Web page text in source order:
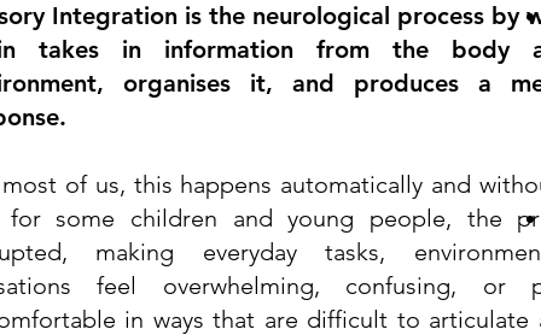
Integration is the neurological process by
takes in information from the body
organises it, and produces a
of us, this happens automatically and
for some children and young people, the
making everyday tasks,
feel overwhelming, confusing, or
in ways that are difficult to articulate